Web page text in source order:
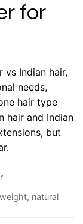
for
vs Indian hair,
needs,
hair type
hair and Indian
but
natural